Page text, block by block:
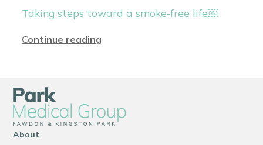
Taking steps toward a smoke‑free life￼
Continue reading
About